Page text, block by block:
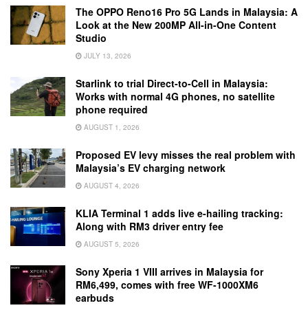
The OPPO Reno16 Pro 5G Lands in Malaysia: A
Look at the New 200MP All-in-One Content
Studio
JULY 13, 2026
Starlink to trial Direct-to-Cell in Malaysia:
Works with normal 4G phones, no satellite
phone required
AUGUST 1, 2026
Proposed EV levy misses the real problem with
Malaysia’s EV charging network
AUGUST 4, 2026
KLIA Terminal 1 adds live e-hailing tracking:
Along with RM3 driver entry fee
AUGUST 5, 2026
Sony Xperia 1 VIII arrives in Malaysia for
RM6,499, comes with free WF-1000XM6
earbuds